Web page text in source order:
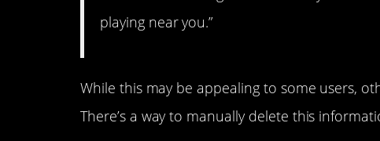
playing near you.”
While this may be appealing to some users,
There’s a way to manually delete this